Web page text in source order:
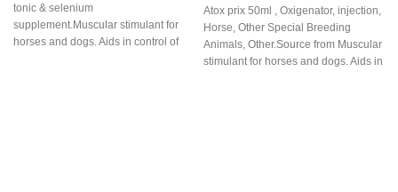
tonic & selenium
supplement.Muscular stimulant for
horses and dogs. Aids in control of
Atox prix 50ml , Oxigenator, injection,
Horse, Other Special Breeding
Animals, Other.Source from Muscular
stimulant for horses and dogs. Aids in